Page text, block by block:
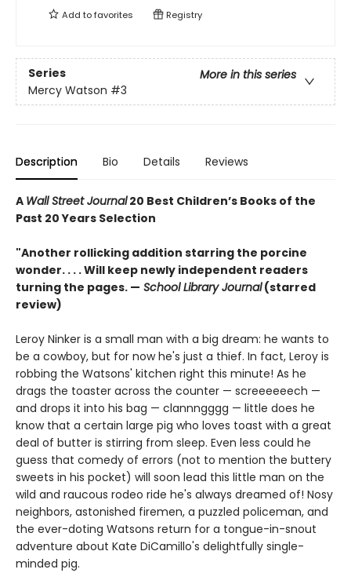
Add tofavorites Registry
Series
More in this series
Mercy Watson #3
Description Bio Details Reviews
A Wall Street Journal20 Best Children’s Books of the
Past 20 Years Selection
"Another rollicking addition starring the porcine
wonder. . . . Will keep newly independent readers
turning the pages. — School Library Journal(starred
review)
Leroy Ninker is a small man with a big dream: he wants to
be a cowboy, but for now he's just a thief. In fact, Leroy is
robbing the Watsons' kitchen right this minute! As he
drags the toaster across the counter — screeeeeech —
and drops it into his bag — clannngggg — little does he
know that a certain large pig who loves toast with a great
deal of butter is stirring from sleep. Even less could he
guess that comedy of errors (not to mention the buttery
sweets in his pocket) will soon lead this little man on the
wild and raucous rodeo ride he's always dreamed of! Nosy
neighbors, astonished firemen, a puzzled policeman, and
the ever-doting Watsons return for a tongue-in-snout
adventure about Kate DiCamillo's delightfully single-
minded pig.